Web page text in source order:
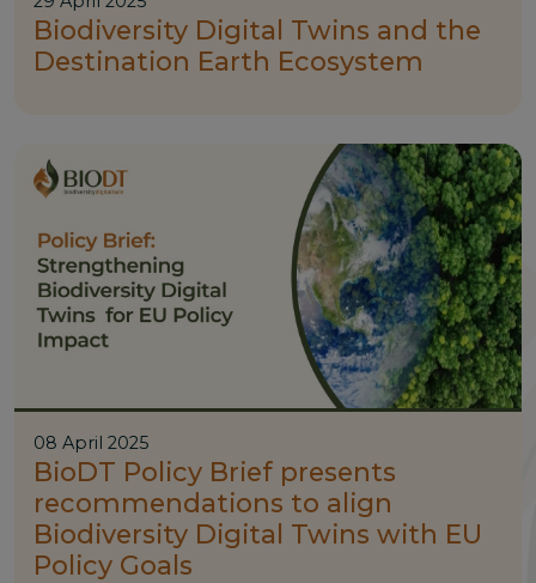
Biodiversity Digital Twins and the
Destination Earth Ecosystem
08 April 2025
BioDT Policy Brief presents
recommendations to align
Biodiversity Digital Twins with EU
Policy Goals